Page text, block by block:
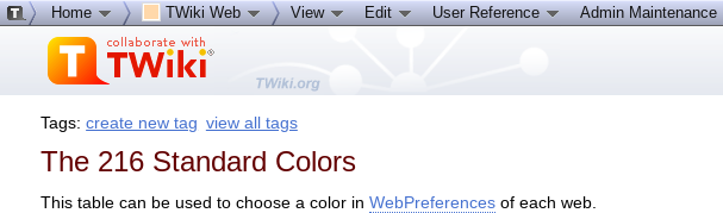
Tags:create new tag view all tags
The 216 Standard Colors
This table can be used to choose a color inWebPreferences of each web.
Home TWiki Web View Edit User Reference Admin Maintenance